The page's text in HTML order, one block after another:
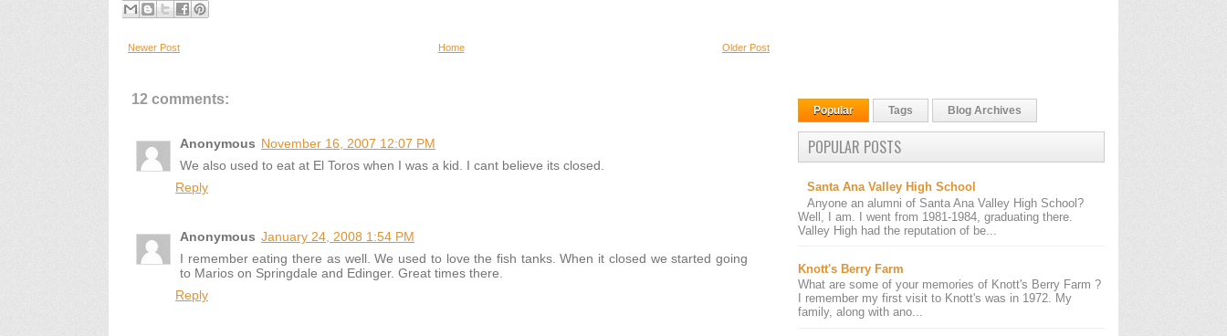
Newer Post Older Post
Home
12 comments:
Anonymous November 16, 2007 12:07 PM
We also used to eat at El Toros when I was a kid. I cant believe its closed.
Reply
Anonymous January 24, 2008 1:54 PM
I remember eating there as well. We used to love the fish tanks. When it closed we started going
to Marios on Springdale and Edinger. Great times there.
Reply
Popular Tags Blog Archives
POPULAR POSTS
Santa Ana Valley High School
Anyone an alumni of Santa Ana Valley High School?
Well, I am. I went from 1981-1984, graduating there.
Valley High had the reputation of be...
Knott's Berry Farm
What are some of your memories of Knott's Berry Farm ?
I remember my first visit to Knott's was in 1972. My
family, along with ano...